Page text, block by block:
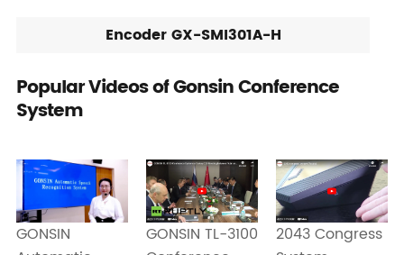
Encoder GX-SMI301A-H
Popular Videos of Gonsin Conference
System
GONSIN
GONSIN TL-3100
2043 Congress